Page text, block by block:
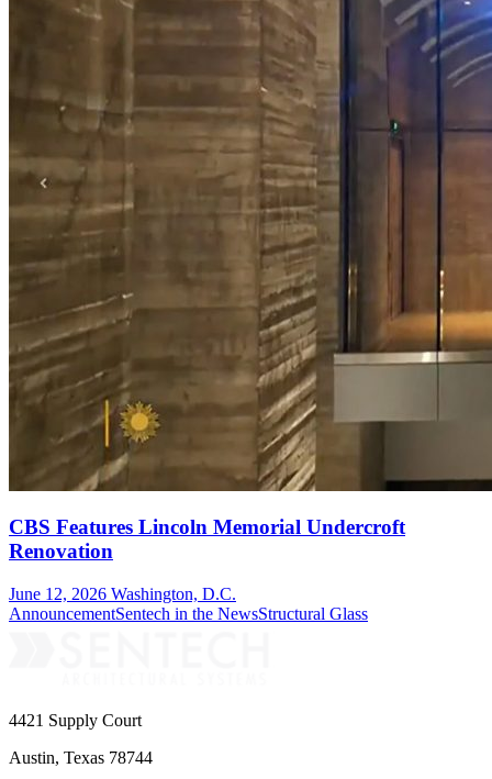
CBS Features Lincoln Memorial Undercroft
Renovation
June 12, 2026 Washington, D.C.
AnnouncementSentech in the NewsStructural Glass
4421 Supply Court
Austin, Texas 78744